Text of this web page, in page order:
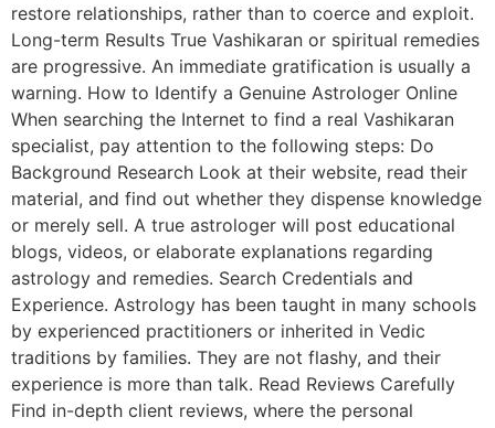
restore relationships, rather than to coerce and exploit.
Long-term Results True Vashikaran or spiritual remedies
are progressive. An immediate gratification is usually a
warning. How to Identify a Genuine Astrologer Online
When searching the Internet to find a real Vashikaran
specialist, pay attention to the following steps: Do
Background Research Look at their website, read their
material, and find out whether they dispense knowledge
or merely sell. A true astrologer will post educational
blogs, videos, or elaborate explanations regarding
astrology and remedies. Search Credentials and
Experience. Astrology has been taught in many schools
by experienced practitioners or inherited in Vedic
traditions by families. They are not flashy, and their
experience is more than talk. Read Reviews Carefully
Find in-depth client reviews, where the personal